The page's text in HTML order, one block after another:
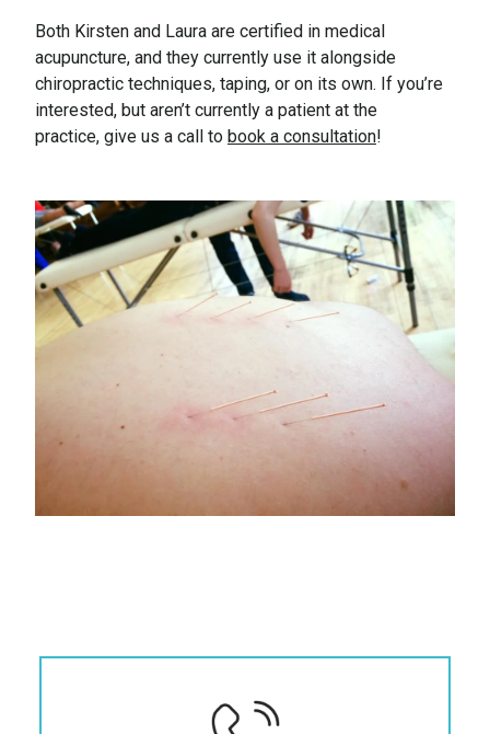
Both Kirsten and Laura are certified in medical
acupuncture, and they currently use it alongside
chiropractic techniques, taping, or on its own. If you’re
interested, but aren’t currently a patient at the
practice, give us a call to book a consultation!